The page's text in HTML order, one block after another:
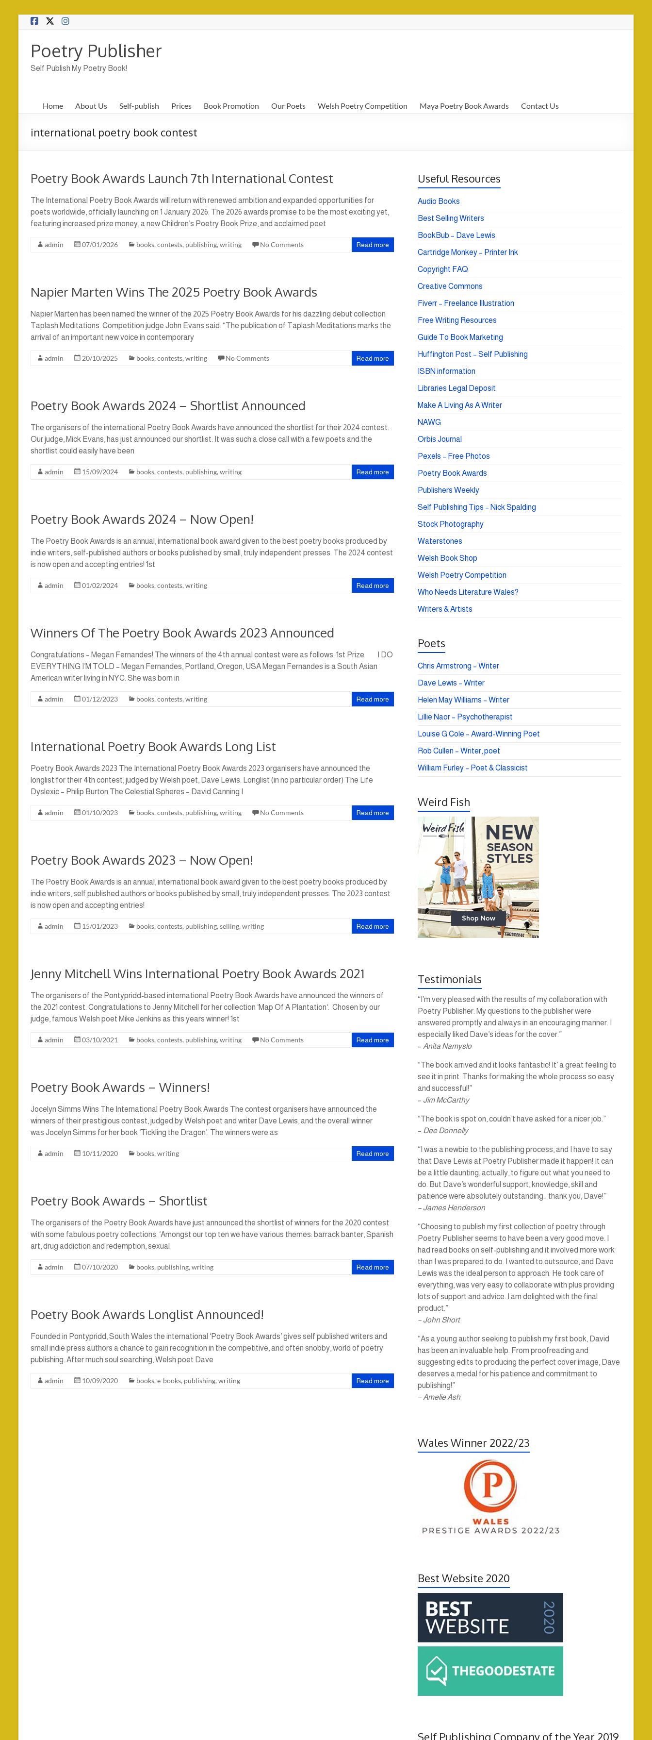
Skip
Poetry Publisher
Self Publish My Poetry Book!
Home About Us Self-publish Prices Book Promotion Our Poets Welsh Poetry Competition Maya Poetry Book Awards Contact Us
international poetry book contest
Poetry Book Awards Launch 7th International Contest
The International Poetry Book Awards will return with renewed ambition and expanded opportunities for
poets worldwide, officially launching on 1 January 2026. The 2026 awards promise to be the most exciting yet,
featuring increased prize money, a new Children’s Poetry Book Prize, and acclaimed poet
admin 07/01/2026 books, contests, publishing, writing No Comments Read more
Napier Marten Wins The 2025 Poetry Book Awards
Napier Marten has been named the winner of the 2025 Poetry Book Awards for his dazzling debut collection
Taplash Meditations. Competition judge John Evans said: “The publication of Taplash Meditations marks the
arrival of an important new voice in contemporary
admin 20/10/2025 books, contests, writing No Comments Read more
Poetry Book Awards 2024 – Shortlist Announced
The organisers of the international Poetry Book Awards have announced the shortlist for their 2024 contest.
Our judge, Mick Evans, has just announced our shortlist. It was such a close call with a few poets and the
shortlist could easily have been
admin 15/09/2024 books, contests, publishing, writing Read more
Poetry Book Awards 2024 – Now Open!
The Poetry Book Awards is an annual, international book award given to the best poetry books produced by
indie writers, self-published authors or books published by small, truly independent presses. The 2024 contest
is now open and accepting entries! 1st
admin 01/02/2024 books, contests, writing Read more
Winners Of The Poetry Book Awards 2023 Announced
Congratulations – Megan Fernandes! The winners of the 4th annual contest were as follows: 1st Prize I DO
EVERYTHING I’M TOLD – Megan Fernandes, Portland, Oregon, USA Megan Fernandes is a South Asian
American writer living in NYC. She was born in
admin 01/12/2023 books, contests, writing Read more
International Poetry Book Awards Long List
Poetry Book Awards 2023 The International Poetry Book Awards 2023 organisers have announced the
longlist for their 4th contest, judged by Welsh poet, Dave Lewis. Longlist (in no particular order) The Life
Dyslexic – Philip Burton The Celestial Spheres – David Canning I
admin 01/10/2023 books, contests, publishing, writing No Comments Read more
Poetry Book Awards 2023 – Now Open!
The Poetry Book Awards is an annual, international book award given to the best poetry books produced by
indie writers, self published authors or books published by small, truly independent presses. The 2023 contest
is now open and accepting entries!
admin 15/01/2023 books, contests, publishing, selling, writing Read more
Jenny Mitchell Wins International Poetry Book Awards 2021
The organisers of the Pontypridd-based international Poetry Book Awards have announced the winners of
the 2021 contest. Congratulations to Jenny Mitchell for her collection ‘Map Of A Plantation‘. Chosen by our
judge, famous Welsh poet Mike Jenkins as this years winner! 1st
admin 03/10/2021 books, contests, publishing, writing No Comments Read more
Poetry Book Awards – Winners!
Jocelyn Simms Wins The International Poetry Book Awards The contest organisers have announced the
winners of their prestigious contest, judged by Welsh poet and writer Dave Lewis, and the overall winner
was Jocelyn Simms for her book ‘Tickling the Dragon’. The winners were as
admin 10/11/2020 books, writing Read more
Poetry Book Awards – Shortlist
The organisers of the Poetry Book Awards have just announced the shortlist of winners for the 2020 contest
with some fabulous poetry collections. ‘Amongst our top ten we have various themes: barrack banter, Spanish
art, drug addiction and redemption, sexual
admin 07/10/2020 books, publishing, writing Read more
Poetry Book Awards Longlist Announced!
Founded in Pontypridd, South Wales the international ‘Poetry Book Awards’ gives self published writers and
small indie press authors a chance to gain recognition in the competitive, and often snobby, world of poetry
publishing. After much soul searching, Welsh poet Dave
admin 10/09/2020 books, e-books, publishing, writing Read more
Useful Resources
Audio Books
Best Selling Writers
BookBub – Dave Lewis
Cartridge Monkey – Printer Ink
Copyright FAQ
Creative Commons
Fiverr – Freelance Illustration
Free Writing Resources
Guide To Book Marketing
Huffington Post – Self Publishing
ISBN information
Libraries Legal Deposit
Make A Living As A Writer
NAWG
Orbis Journal
Pexels – Free Photos
Poetry Book Awards
Publishers Weekly
Self Publishing Tips – Nick Spalding
Stock Photography
Waterstones
Welsh Book Shop
Welsh Poetry Competition
Who Needs Literature Wales?
Writers & Artists
Poets
Chris Armstrong – Writer
Dave Lewis – Writer
Helen May Williams – Writer
Lillie Naor – Psychotherapist
Louise G Cole – Award-Winning Poet
Rob Cullen – Writer, poet
William Furley – Poet & Classicist
Weird Fish
Testimonials
“I’m very pleased with the results of my collaboration with
Poetry Publisher. My questions to the publisher were
answered promptly and always in an encouraging manner. I
especially liked Dave’s ideas for the cover.”
– Anita Namyslo
“The book arrived and it looks fantastic! It’ a great feeling to
see it in print. Thanks for making the whole process so easy
and successful!”
– Jim McCarthy
“The book is spot on, couldn’t have asked for a nicer job.”
– Dee Donnelly
“I was a newbie to the publishing process, and I have to say
that Dave Lewis at Poetry Publisher made it happen! It can
be a little daunting, actually, to figure out what you need to
do. But Dave’s wonderful support, knowledge, skill and
patience were absolutely outstanding… thank you, Dave!”
– James Henderson
“Choosing to publish my first collection of poetry through
Poetry Publisher seems to have been a very good move. I
had read books on self-publishing and it involved more work
than I was prepared to do. I wanted to outsource, and Dave
Lewis was the ideal person to approach. He took care of
everything, was very easy to collaborate with plus providing
lots of support and advice. I am delighted with the final
product.”
– John Short
“As a young author seeking to publish my first book, David
has been an invaluable help. From proofreading and
suggesting edits to producing the perfect cover image, Dave
deserves a medal for his patience and commitment to
publishing!”
– Amelie Ash
Wales Winner 2022/23
Best Website 2020
Self Publishing Company of the Year 2019